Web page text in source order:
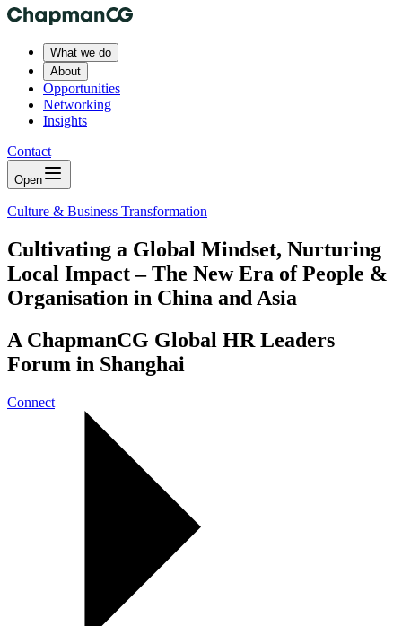
What we do
About
Opportunities
Networking
Insights
Contact
Open
Culture & Business Transformation
Cultivating a Global Mindset, Nurturing
Local Impact – The New Era of People &
Organisation in China and Asia
A ChapmanCG Global HR Leaders
Forum in Shanghai
Connect